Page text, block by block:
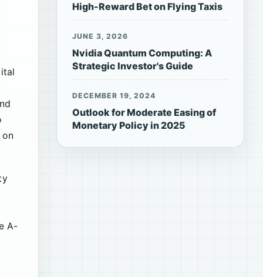
A-
High-Reward Bet on Flying Taxis
JUNE 3, 2026
Nvidia Quantum Computing: A
Strategic Investor's Guide
DECEMBER 19, 2024
Outlook for Moderate Easing of
Monetary Policy in 2025